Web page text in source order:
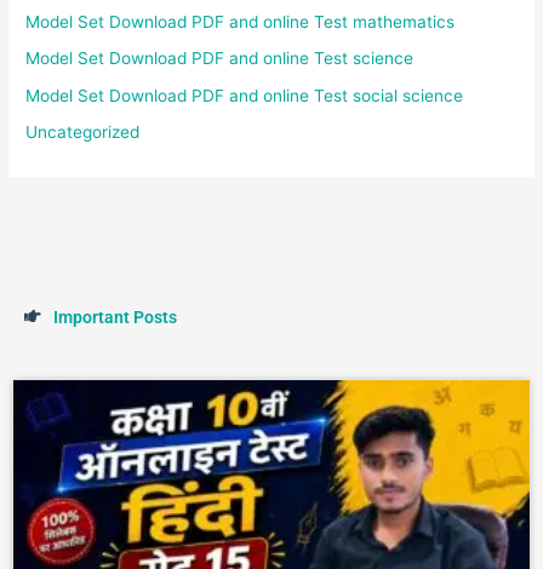
Model Set Download PDF and online Test mathematics
Model Set Download PDF and online Test science
Model Set Download PDF and online Test social science
Uncategorized
Important Posts